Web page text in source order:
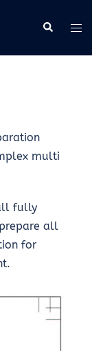
multi
fully
all
for